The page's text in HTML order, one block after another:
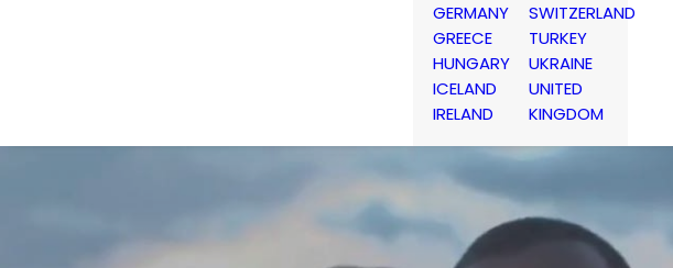
GERMANY
GREECE
HUNGARY
ICELAND
IRELAND
SWITZERLAND
TURKEY
UKRAINE
UNITED
KINGDOM